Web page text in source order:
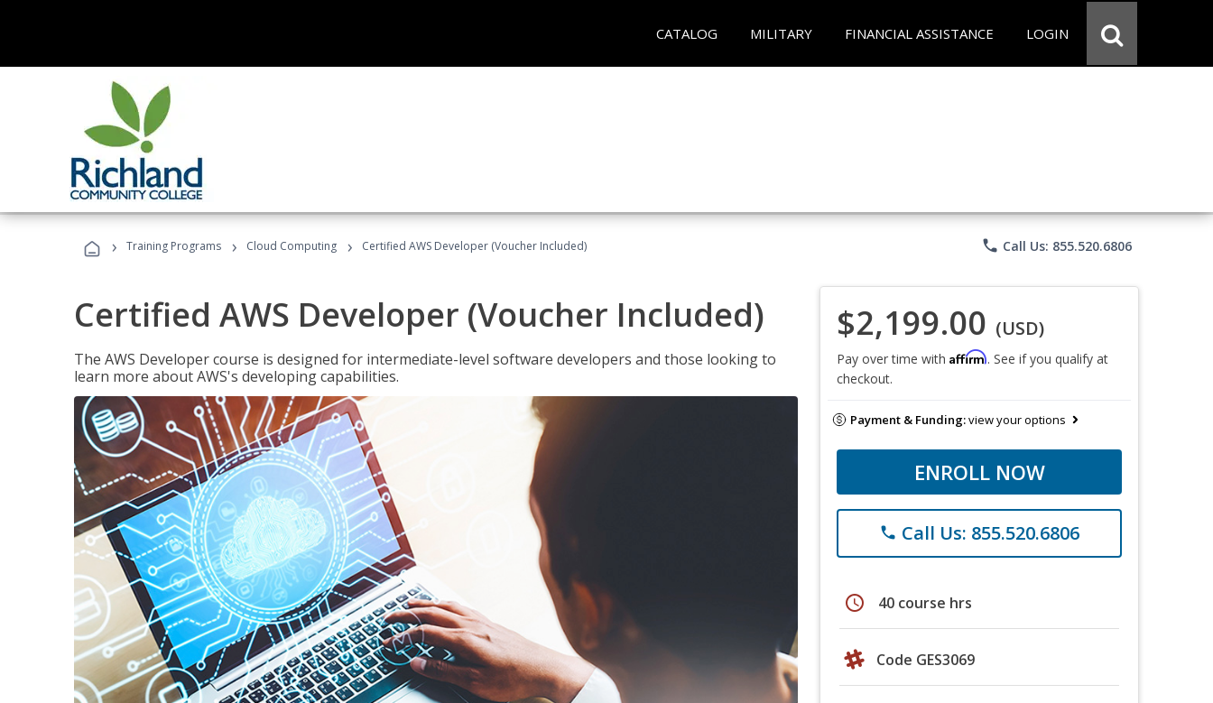
CATALOG MILITARY FINANCIAL ASSISTANCE LOGIN
› Training Programs › Cloud Computing › Certified AWS Developer (Voucher Included) phone Call Us: 855.520.6806
Certified AWS Developer (Voucher Included)
The AWS Developer course is designed for intermediate-level software developers and those looking to
learn more about AWS's developing capabilities.
$2,199.00 (USD)
Pay over time with Affirm. See if you qualify at
checkout.
Payment & Funding:view your options
ENROLL NOW
phone Call Us: 855.520.6806
schedule 40 course hrs
Code GES3069